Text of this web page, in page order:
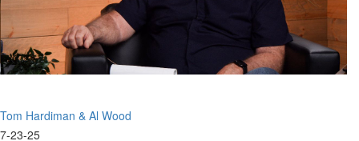
Centered
Ministries
Tom Hardiman & Al Wood
7-23-25